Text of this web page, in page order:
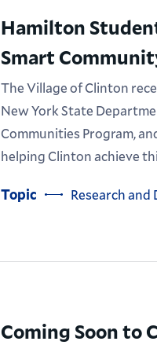
Hamilton
Smart
The Village of Clinton
New York State
Communities Program,
helping Clinton achieve
Topic Research and
Coming Soon to